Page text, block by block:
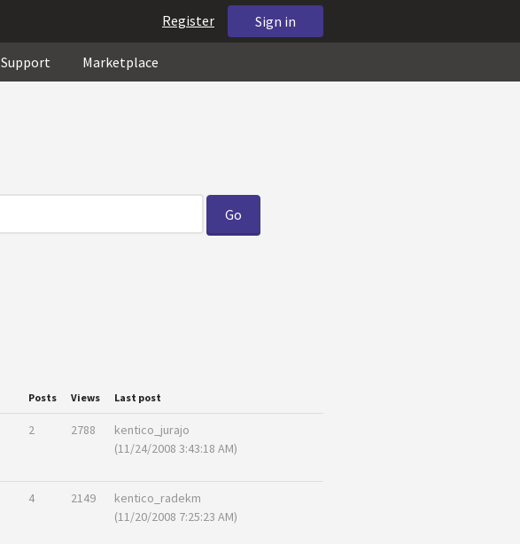
Sign in
Register
Support Marketplace
Posts Views Last post
2 2788
kentico_jurajo
(11/24/2008 3:43:18 AM)
4 2149
kentico_radekm
(11/20/2008 7:25:23 AM)